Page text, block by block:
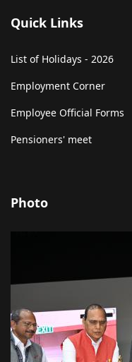
Quick Links
List of Holidays - 2026
Employment Corner
Employee Official Forms
Pensioners' meet
Photo